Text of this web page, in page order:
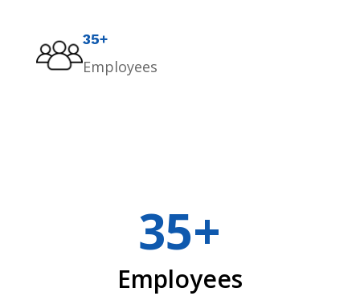
35+
Employees
35+
Employees